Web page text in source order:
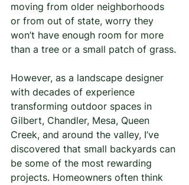
moving from older neighborhoods
or from out of state, worry they
won’t have enough room for more
than a tree or a small patch of grass.
However, as a landscape designer
with decades of experience
transforming outdoor spaces in
Gilbert, Chandler, Mesa, Queen
Creek, and around the valley, I’ve
discovered that small backyards can
be some of the most rewarding
projects. Homeowners often think